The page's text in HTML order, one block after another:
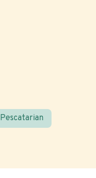
Pescatarian